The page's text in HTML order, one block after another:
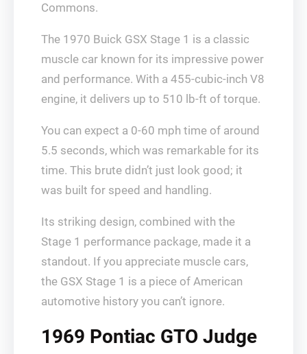
Commons.
The 1970 Buick GSX Stage 1 is a classic
muscle car known for its impressive power
and performance. With a 455-cubic-inch V8
engine, it delivers up to 510 lb-ft of torque.
You can expect a 0-60 mph time of around
5.5 seconds, which was remarkable for its
time. This brute didn’t just look good; it
was built for speed and handling.
Its striking design, combined with the
Stage 1 performance package, made it a
standout. If you appreciate muscle cars,
the GSX Stage 1 is a piece of American
automotive history you can’t ignore.
1969 Pontiac GTO Judge